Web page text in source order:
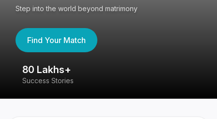
Step into the world beyond matrimony
Find Your Match
80 Lakhs+
Success Stories